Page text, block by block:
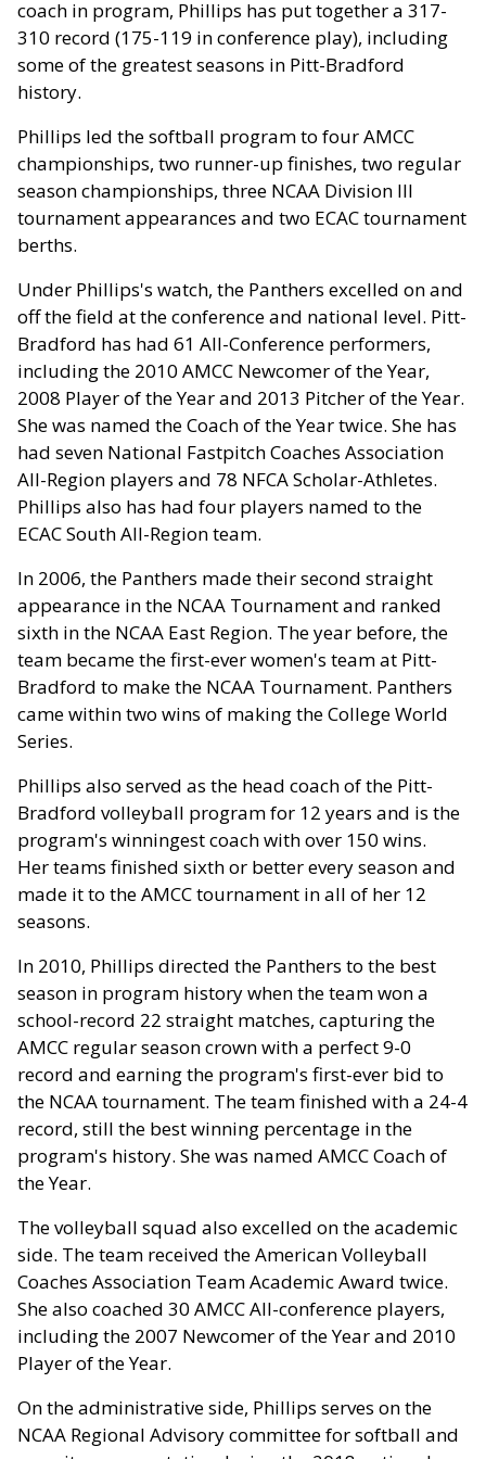
coach in program, Phillips has put together a 317-
310 record (175-119 in conference play), including
some of the greatest seasons in Pitt-Bradford
history.
Phillips led the softball program to four AMCC
championships, two runner-up finishes, two regular
season championships, three NCAA Division III
tournament appearances and two ECAC tournament
berths.
Under Phillips's watch, the Panthers excelled on and
off the field at the conference and national level. Pitt-
Bradford has had 61 All-Conference performers,
including the 2010 AMCC Newcomer of the Year,
2008 Player of the Year and 2013 Pitcher of the Year.
She was named the Coach of the Year twice. She has
had seven National Fastpitch Coaches Association
All-Region players and 78 NFCA Scholar-Athletes.
Phillips also has had four players named to the
ECAC South All-Region team.
In 2006, the Panthers made their second straight
appearance in the NCAA Tournament and ranked
sixth in the NCAA East Region. The year before, the
team became the first-ever women's team at Pitt-
Bradford to make the NCAA Tournament. Panthers
came within two wins of making the College World
Series.
Phillips also served as the head coach of the Pitt-
Bradford volleyball program for 12 years and is the
program's winningest coach with over 150 wins.
Her teams finished sixth or better every season and
made it to the AMCC tournament in all of her 12
seasons.
In 2010, Phillips directed the Panthers to the best
season in program history when the team won a
school-record 22 straight matches, capturing the
AMCC regular season crown with a perfect 9-0
record and earning the program's first-ever bid to
the NCAA tournament. The team finished with a 24-4
record, still the best winning percentage in the
program's history. She was named AMCC Coach of
the Year.
The volleyball squad also excelled on the academic
side. The team received the American Volleyball
Coaches Association Team Academic Award twice.
She also coached 30 AMCC All-conference players,
including the 2007 Newcomer of the Year and 2010
Player of the Year.
On the administrative side, Phillips serves on the
NCAA Regional Advisory committee for softball and